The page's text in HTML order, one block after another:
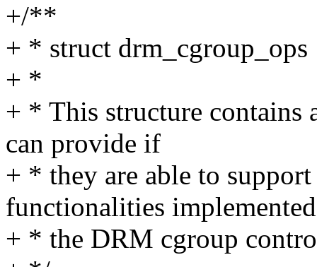
+/**
+ * struct drm_cgroup_ops
+ *
+ * This structure contains
can provide if
+ * they are able to
functionalities
+ * the DRM cgroup